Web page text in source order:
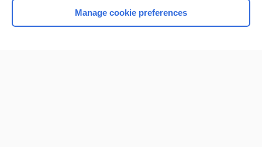
Manage cookie preferences